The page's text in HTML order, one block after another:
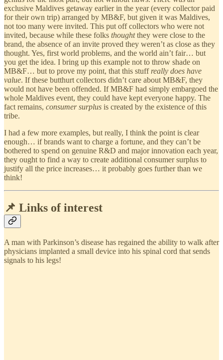
exclusive Maldives getaway earlier in the year (every collector paid
for their own trip) arranged by MB&F, but given it was Maldives,
not too many were invited. This put off collectors who were not
invited, because while these folks thoughtthey were close to the
brand, the absence of an invite proved they weren’t as close as they
thought. Yes, first world problems, and the world ain’t fair… but
you get the idea. I bring up this example not to throw shade on
MB&F… but to prove my point, that this stuff really does have
value. If these butthurt collectors didn’t care about MB&F, they
would not have been offended. If MB&F had simply embargoed the
whole Maldives event, they could have kept everyone happy. The
fact remains, consumer surplus is created by the existence of this
tribe.
I had a few more examples, but really, I think the point is clear
enough… if brands want to charge a fortune, and they can’t be
bothered to spend on genuine R&D and major innovation each year,
they ought to find a way to create additional consumer surplus to
justify all the price increases… it probably goes further than we
think!
📌 Links of interest
A man with Parkinson’s disease has regained the ability to walk after
physicians implanted a small device into his spinal cord that sends
signals to his legs!